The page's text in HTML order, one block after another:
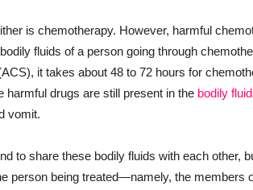
is chemotherapy. However, harmful
fluids of a person going through
it takes about 48 to 72 hours for
harmful drugs are still present in the bodily
vomit.
to share these bodily fluids with each other,
person being treated—namely, the members